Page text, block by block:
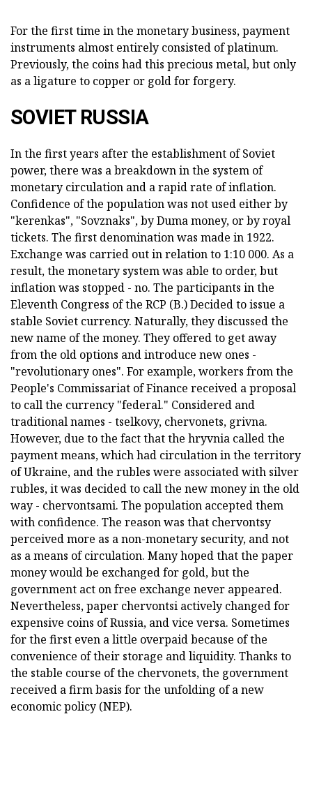
For the first time in the monetary business, payment
instruments almost entirely consisted of platinum.
Previously, the coins had this precious metal, but only
as a ligature to copper or gold for forgery.
SOVIET RUSSIA
In the first years after the establishment of Soviet
power, there was a breakdown in the system of
monetary circulation and a rapid rate of inflation.
Confidence of the population was not used either by
"kerenkas", "Sovznaks", by Duma money, or by royal
tickets. The first denomination was made in 1922.
Exchange was carried out in relation to 1:10 000. As a
result, the monetary system was able to order, but
inflation was stopped - no. The participants in the
Eleventh Congress of the RCP (B.) Decided to issue a
stable Soviet currency. Naturally, they discussed the
new name of the money. They offered to get away
from the old options and introduce new ones -
"revolutionary ones". For example, workers from the
People's Commissariat of Finance received a proposal
to call the currency "federal." Considered and
traditional names - tselkovy, chervonets, grivna.
However, due to the fact that the hryvnia called the
payment means, which had circulation in the territory
of Ukraine, and the rubles were associated with silver
rubles, it was decided to call the new money in the old
way - chervontsami. The population accepted them
with confidence. The reason was that chervontsy
perceived more as a non-monetary security, and not
as a means of circulation. Many hoped that the paper
money would be exchanged for gold, but the
government act on free exchange never appeared.
Nevertheless, paper chervontsi actively changed for
expensive coins of Russia, and vice versa. Sometimes
for the first even a little overpaid because of the
convenience of their storage and liquidity. Thanks to
the stable course of the chervonets, the government
received a firm basis for the unfolding of a new
economic policy (NEP).